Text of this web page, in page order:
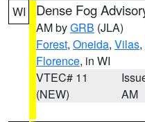
WI Dense Fog
AM byGRB (JLA)
Forest, Oneida, Vilas,
Florence, in WI
VTEC# 11
(NEW)
AM